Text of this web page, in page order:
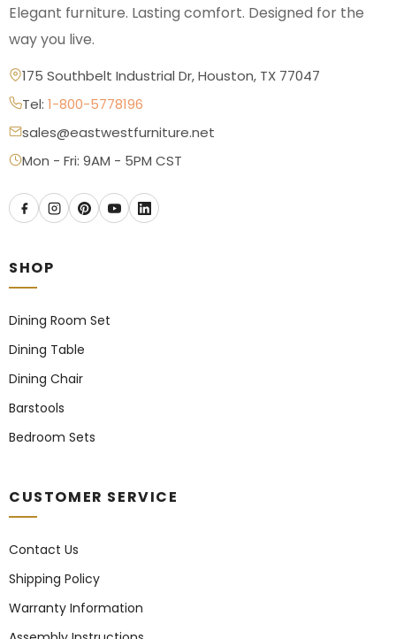
Elegant furniture. Lasting comfort. Designed for the
way you live.
175 Southbelt Industrial Dr, Houston, TX 77047
Tel: 1-800-5778196
sales@eastwestfurniture.net
Mon - Fri: 9AM - 5PM CST
SHOP
Dining Room Set
Dining Table
Dining Chair
Barstools
Bedroom Sets
CUSTOMER SERVICE
Contact Us
Shipping Policy
Warranty Information